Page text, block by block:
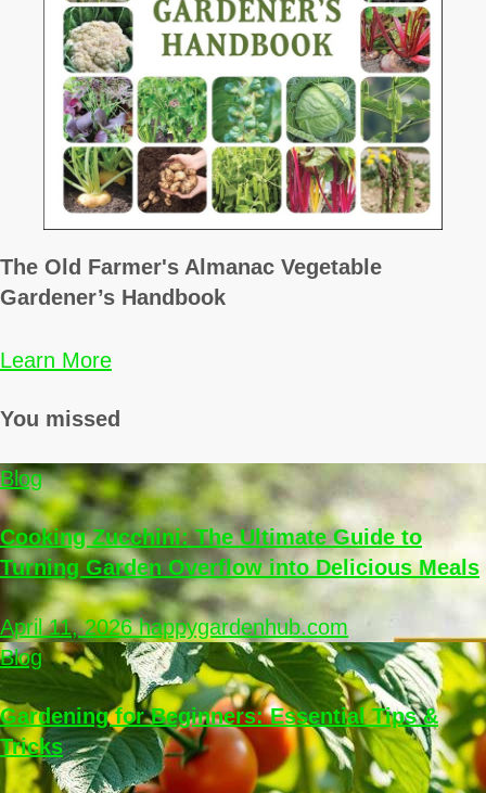
The Old Farmer's Almanac Vegetable
Gardener’s Handbook
Learn More
You missed
Blog
Cooking Zucchini: The Ultimate Guide to
Turning Garden Overflow into Delicious Meals
April 11, 2026happygardenhub.com
Blog
Gardening for Beginners: Essential Tips &
Tricks